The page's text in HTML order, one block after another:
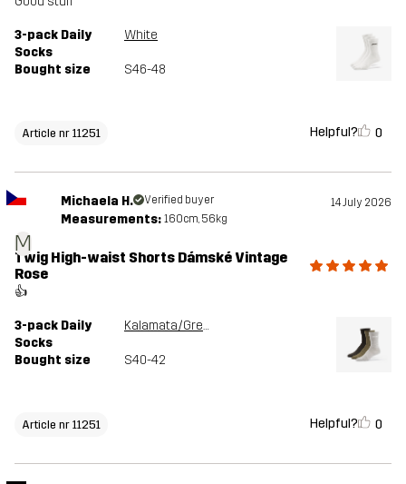
3-pack Daily
Socks
White
Bought size S46-48
Article nr 11251 Helpful? 0
M
Michaela H. Verified buyer 14 July 2026
Measurements: 160cm, 56kg
Twig High-waist Shorts Dámské Vintage
Rose
👍
3-pack Daily
Socks
Kalamata/Grey Melange
Bought size S40-42
Article nr 11251 Helpful? 0